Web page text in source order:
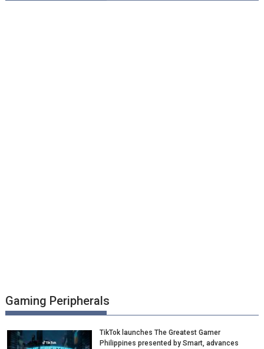
Gaming Peripherals
TikTok launches The Greatest Gamer
Philippines presented by Smart, advances